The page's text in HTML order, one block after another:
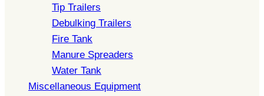
Tip Trailers
Debulking Trailers
Fire Tank
Manure Spreaders
Water Tank
Miscellaneous Equipment